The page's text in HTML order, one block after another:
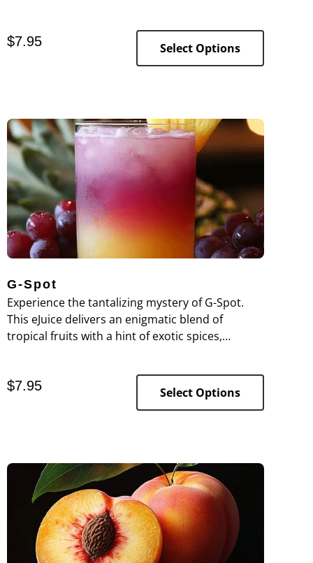
$7.95 Select Options
G-Spot
Experience the tantalizing mystery of G-Spot.
This eJuice delivers an enigmatic blend of
tropical fruits with a hint of exotic spices,
$7.95 Select Options